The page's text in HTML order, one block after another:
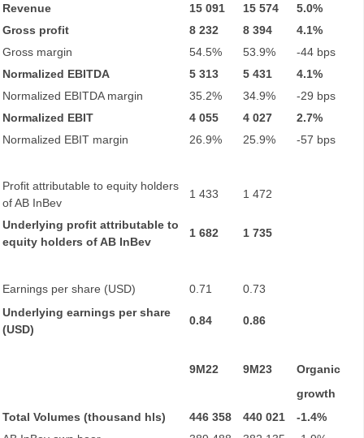
Revenue
15 091 15 574
5.0%
Gross profit
8 232 8 394
4.1%
Gross margin
54.5% 53.9%
-44 bps
Normalized EBITDA
5 313 5 431
4.1%
Normalized EBITDA margin
35.2% 34.9%
-29 bps
Normalized EBIT
4 055 4 027
2.7%
Normalized EBIT margin
26.9% 25.9% -57 bps
Profit attributable to equity holders
of AB InBev
1 433 1 472
Underlying profit attributable to
equity holders of AB InBev
1 682 1 735
Earnings per share (USD) 0.71
0.73
Underlying earnings per share
(USD)
0.84 0.86
9M22 9M23
Organic
growth
Total Volumes (thousand hls)
446 358 440 021
-1.4%